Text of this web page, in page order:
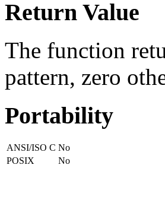
Return Value
The function
pattern, zero
Portability
ANSI/ISO C No
POSIX
No